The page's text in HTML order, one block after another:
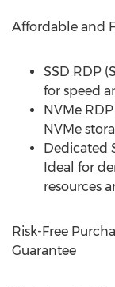
Affordable and
SSD RDP
for speed
NVMe
NVMe
Dedicated
Ideal for
resources
Risk-Free
Guarantee